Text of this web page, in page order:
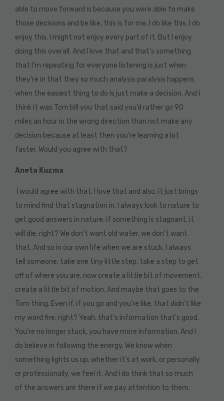
able to move forward is because you were able to make
those decisions and be like, this is for me, I do like this. I do
enjoy this. I might not enjoy every part of it. But I enjoy
doing this overall. And I love that and that’s something
that I’m repeating for everyone listening is just when
they’re in that they so much analysis paralysis happens
when the easiest thing to do is just make a decision. And I
think it was Tom bill you that said you’d rather go 90
miles an hour in the wrong direction than not make any
decision because at least then you’re learning a lot
faster. Would you agree with that?
Aneta Kuzma
I would agree with that. I love that and also, it just brings
to mind find that stagnation in, I always look to nature to
get good answers in nature, if something is stagnant, it
will die, right? We don’t want old water, we don’t want
that. And so in our own life when we are stuck, I always
tell someone, take one tiny little step, take a step to get
off of where you are, now create a little bit of movement,
create a little bit of motion. And maybe that goes to the
Tom thing. Even if, if you go and you’re like, that didn’t like
my word fire, right? Yeah, that’s information that’s good.
You’re no longer stuck, you have more information. And I
do believe in following the energy. We know when
something lights us up, whether it’s at work, or personally
or professionally, we feel it. And I do think that so much
of the answers are there if we pay attention to them.